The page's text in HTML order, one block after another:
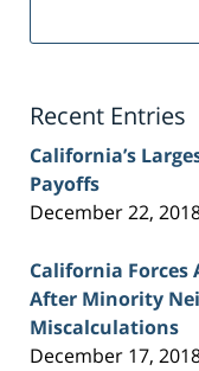
Injury
Recent Entries
California’s
Payoffs
December 22,
California Forces
After Minority
Miscalculations
December 17,